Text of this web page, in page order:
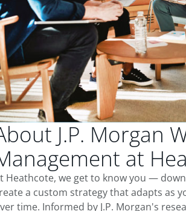
J.P. Morgan
at
Heathcote, we get to know you —
a custom strategy that adapts as
time. Informed by J.P. Morgan's